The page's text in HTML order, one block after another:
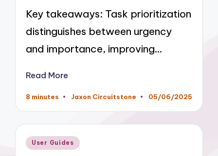
Key takeaways: Task prioritization
distinguishes between urgency
and importance, improving…
Read More
8 minutes
Posted
Jaxon Circuitstone 05/06/2025
Posted
User Guides